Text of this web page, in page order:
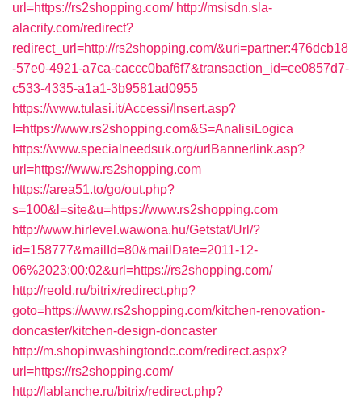
url=https://rs2shopping.com/ http://msisdn.sla-
alacrity.com/redirect?
redirect_url=http://rs2shopping.com/&uri=partner:476dcb18
-57e0-4921-a7ca-caccc0baf6f7&transaction_id=ce0857d7-
c533-4335-a1a1-3b9581ad0955
https://www.tulasi.it/Accessi/Insert.asp?
I=https://www.rs2shopping.com&S=AnalisiLogica
https://www.specialneedsuk.org/urlBannerlink.asp?
url=https://www.rs2shopping.com
https://area51.to/go/out.php?
s=100&l=site&u=https://www.rs2shopping.com
http://www.hirlevel.wawona.hu/Getstat/Url/?
id=158777&mailId=80&mailDate=2011-12-
06%2023:00:02&url=https://rs2shopping.com/
http://reold.ru/bitrix/redirect.php?
goto=https://www.rs2shopping.com/kitchen-renovation-
doncaster/kitchen-design-doncaster
http://m.shopinwashingtondc.com/redirect.aspx?
url=https://rs2shopping.com/
http://lablanche.ru/bitrix/redirect.php?